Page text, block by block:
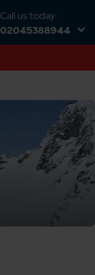
Call us today
02045388944